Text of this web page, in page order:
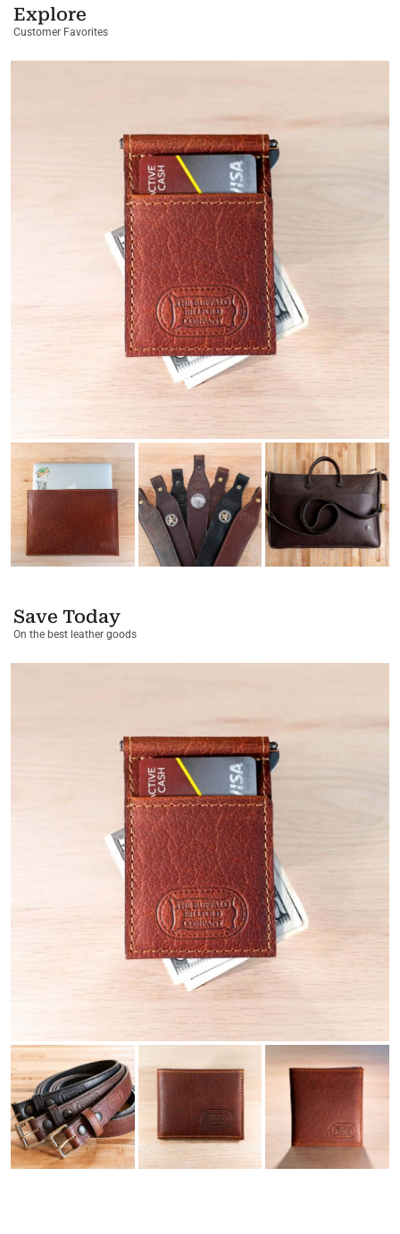
Explore
Customer Favorites
Save Today
On the best leather goods